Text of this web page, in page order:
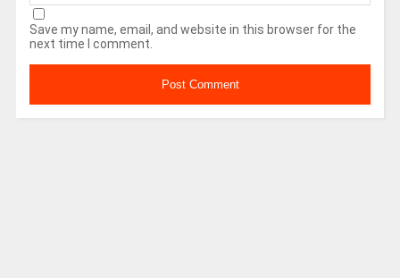
Save my name, email, and website in this browser for the
next time I comment.